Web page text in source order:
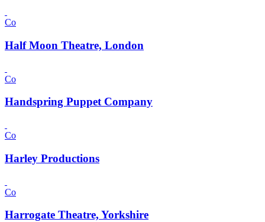
Co
Half Moon Theatre, London
Co
Handspring Puppet Company
Co
Harley Productions
Co
Harrogate Theatre, Yorkshire